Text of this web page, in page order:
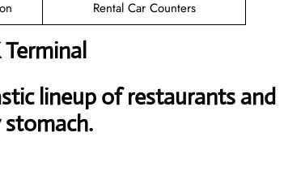
Rental Car Counters
lineup of restaurants and